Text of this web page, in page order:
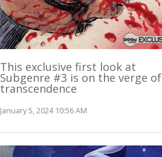
This exclusive first look at
Subgenre #3 is on the verge of
transcendence
January 5, 2024 10:56 AM